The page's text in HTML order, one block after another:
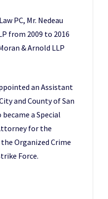
PC, Mr. Nedeau
from 2009 to 2016
& Arnold LLP
an Assistant
and County of San
became a Special
for the
Organized Crime
Force.